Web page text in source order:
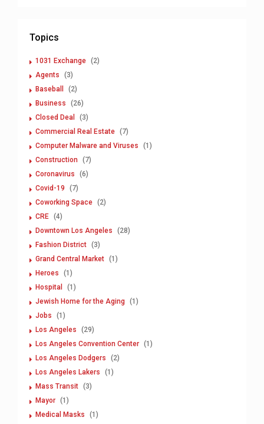
Topics
1031 Exchange (2)
Agents
(3)
Baseball
(2)
Business
(26)
Closed Deal
(3)
Commercial Real Estate (7)
Computer Malware and Viruses
(1)
Construction (7)
Coronavirus
(6)
Covid-19
(7)
Coworking Space (2)
CRE (4)
Downtown Los Angeles
(28)
Fashion District (3)
Grand Central Market (1)
Heroes
(1)
Hospital
(1)
Jewish Home for the Aging (1)
Jobs
(1)
Los Angeles
(29)
Los Angeles Convention Center (1)
Los Angeles Dodgers
(2)
Los Angeles Lakers
(1)
Mass Transit (3)
Mayor (1)
Medical Masks
(1)